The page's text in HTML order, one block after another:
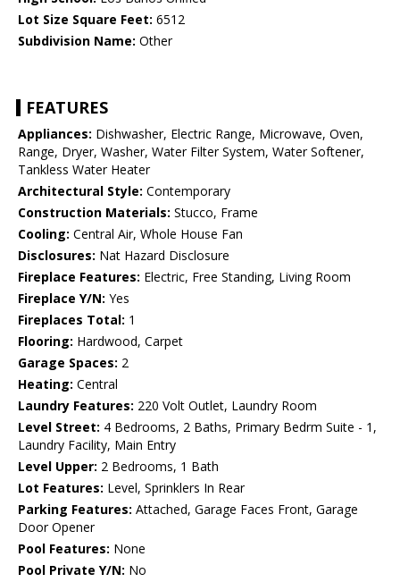
Lot Size Square Feet: 6512
Subdivision Name: Other
FEATURES
Appliances: Dishwasher, Electric Range, Microwave, Oven,
Range, Dryer, Washer, Water Filter System, Water Softener,
Tankless Water Heater
Architectural Style: Contemporary
Construction Materials: Stucco, Frame
Cooling: Central Air, Whole House Fan
Disclosures: Nat Hazard Disclosure
Fireplace Features: Electric, Free Standing, Living Room
Fireplace Y/N: Yes
Fireplaces Total: 1
Flooring: Hardwood, Carpet
Garage Spaces: 2
Heating: Central
Laundry Features: 220 Volt Outlet, Laundry Room
Level Street: 4 Bedrooms, 2 Baths, Primary Bedrm Suite - 1,
Laundry Facility, Main Entry
Level Upper: 2 Bedrooms, 1 Bath
Lot Features: Level, Sprinklers In Rear
Parking Features: Attached, Garage Faces Front, Garage
Door Opener
Pool Features: None
Pool Private Y/N: No